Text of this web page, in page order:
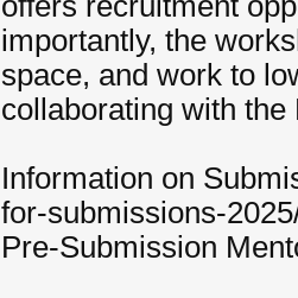
importantly, the
space, and work to
collaborating with
Information on
for-submissions-
Pre-Submission